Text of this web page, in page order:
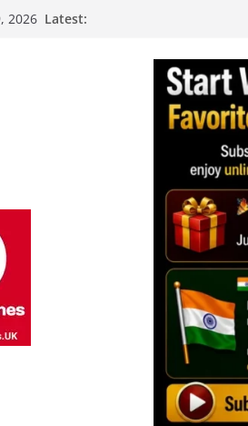
2026 Latest: